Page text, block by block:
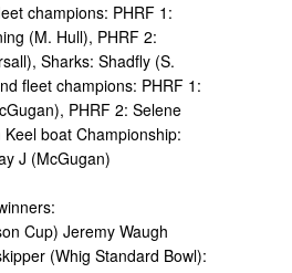
champions: PHRF 1:
(M. Hull), PHRF 2:
Sharks: Shadfly (S.
fleet champions: PHRF 1:
PHRF 2: Selene
boat Championship:
J (McGugan)
Cup) Jeremy Waugh
(Whig Standard Bowl):